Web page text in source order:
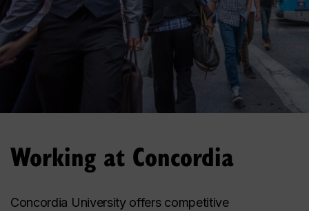
Working at Concordia
Concordia University offers competitive